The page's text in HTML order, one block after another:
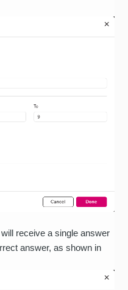
receive a single answer
answer, as shown in